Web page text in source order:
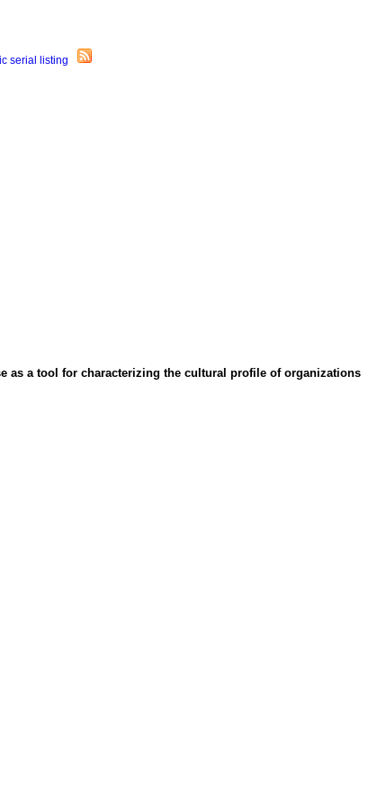
as a tool for characterizing the cultural profile of organizations